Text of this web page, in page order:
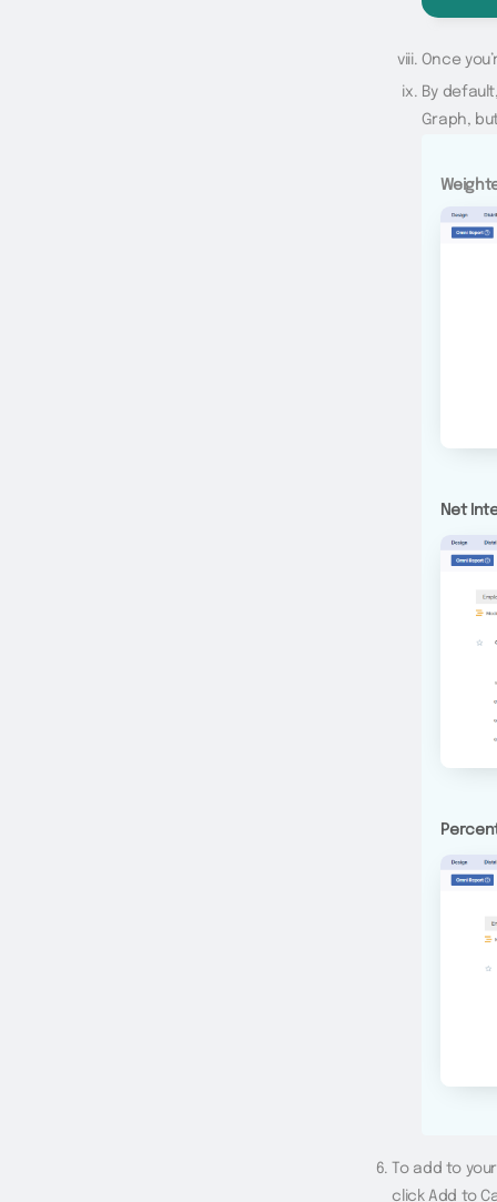
Once
By
Graph,
Net
To add to
click Add to